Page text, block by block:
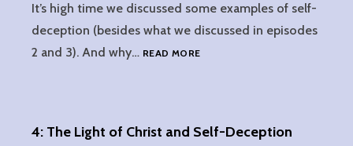
RSS FEED
SHARE
LINK
It’s high time we discussed some examples of self-
deception (besides what we discussed in episodes
2 and 3). And why… READ MORE5:
4: The Light of Christ and Self-Deception